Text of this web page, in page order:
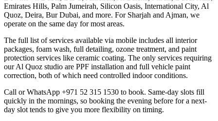
Emirates Hills, Palm Jumeirah, Silicon Oasis, International City, Al
Quoz, Deira, Bur Dubai, and more. For Sharjah and Ajman, we
operate on the same day for most areas.
The full list of services available via mobile includes all interior
packages, foam wash, full detailing, ozone treatment, and paint
protection services like ceramic coating. The only services requiring
our Al Quoz studio are PPF installation and full vehicle paint
correction, both of which need controlled indoor conditions.
Call or WhatsApp +971 52 315 1530 to book. Same-day slots fill
quickly in the mornings, so booking the evening before for a next-
day slot tends to give you more flexibility on timing.